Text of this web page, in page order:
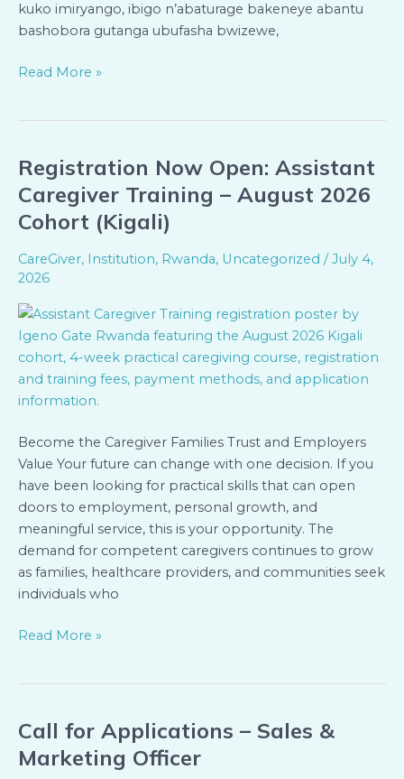
kuko imiryango, ibigo n’abaturage bakeneye abantu
bashobora gutanga ubufasha bwizewe,
Read More »
Registration Now Open: Assistant
Caregiver Training – August 2026
Cohort (Kigali)
CareGiver, Institution, Rwanda, Uncategorized /July 4,
2026
Become the Caregiver Families Trust and Employers
Value Your future can change with one decision. If you
have been looking for practical skills that can open
doors to employment, personal growth, and
meaningful service, this is your opportunity. The
demand for competent caregivers continues to grow
as families, healthcare providers, and communities seek
individuals who
Registration
Now
Open:
Assistant
Caregiver
Training
August
2026
Cohort
(Kigali)
Read More »
Call for Applications – Sales &
Marketing Officer
Call
for
Applications